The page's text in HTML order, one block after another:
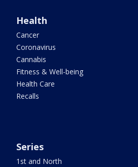
Health
Cancer
Coronavirus
Cannabis
Fitness & Well-being
Health Care
Recalls
Series
1st and North